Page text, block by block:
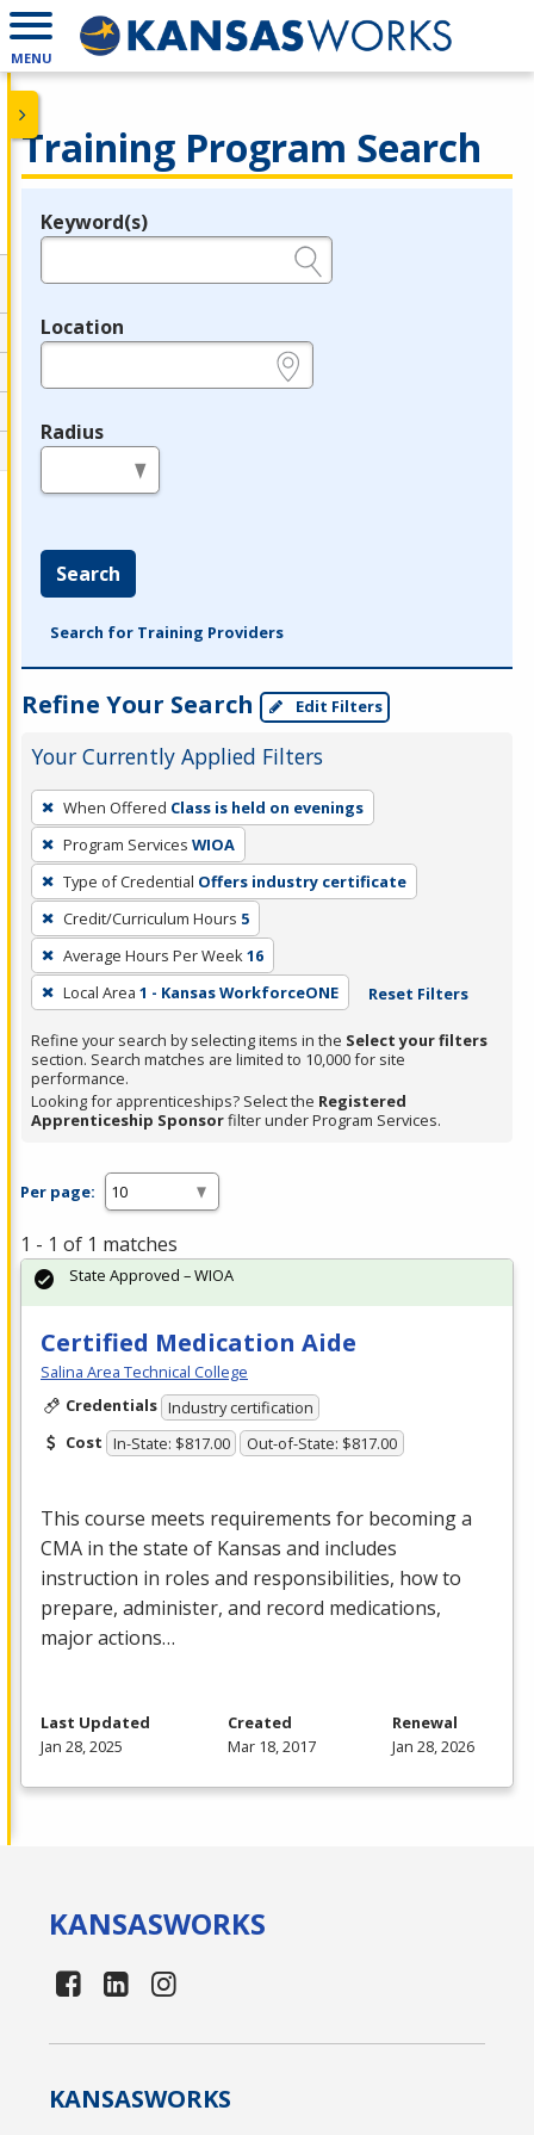
MENU
Training Program Search
Legend
Keyword(s)
Location
Radius
Search
Search for Training Providers
Refine Your Search Edit Filters
Your Currently Applied Filters
To
remove
a
filter,
press
Enter
or
Spacebar.
When Offered Class is held on evenings
Program Services WIOA
Type of Credential Offers industry certificate
Credit/Curriculum Hours 5
Average Hours Per Week16
Local Area 1 - Kansas WorkforceONE Reset Filters
Refine your search by selecting items in the Select your filters
section. Search matches are limited to 10,000 for site
performance.
Looking for apprenticeships? Select the Registered
Apprenticeship Sponsorfilter under Program Services.
Per page:
1 - 1 of 1 matches
Certified Medication Aide
Salina Area Technical College
Credentials Industry certification
Cost In-State: $817.00 Out-of-State: $817.00
This course meets requirements for becoming a
CMA in the state of Kansas and includes
instruction in roles and responsibilities, how to
prepare, administer, and record medications,
major actions…
State Approved – WIOA
Last Updated
Jan 28, 2025
Created
Mar 18, 2017
Renewal
Jan 28, 2026
KANSASWORKS
KANSASWORKS